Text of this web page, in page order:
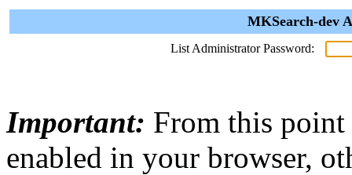
MKSearch-dev
List Administrator Password:
Important: From this point
enabled in your browser,